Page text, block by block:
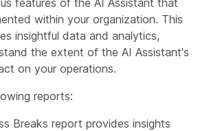
features of the AI Assistant that
within your organization. This
insightful data and analytics,
the extent of the AI Assistant's
on your operations.
reports:
Breaks report provides insights